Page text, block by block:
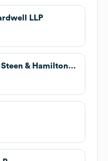
LLP
Cleary Gottlieb Steen & Hamilton LLP